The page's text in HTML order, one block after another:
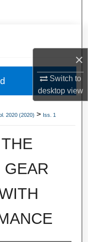
×
Switch to
desktopview
2020 (2020) > Iss. 1